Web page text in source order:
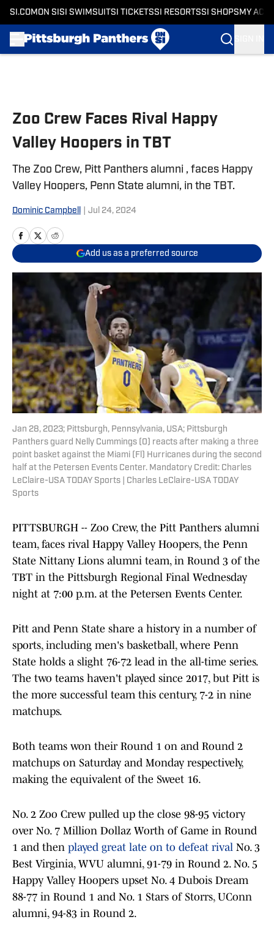
SI.COM ON SI SI SWIMSUITSI TICKETSSI RESORTSSI SHOPS MY
Zoo Crew Faces Rival Happy
Valley Hoopers in TBT
The Zoo Crew, Pitt Panthers alumni , faces Happy
Valley Hoopers, Penn State alumni, in the TBT.
Dominic Campbell Jul 24, 2024
Add us as a preferred source
Jan 28, 2023; Pittsburgh, Pennsylvania, USA; Pittsburgh
Panthers guard Nelly Cummings (0) reacts after making a three
point basket against the Miami (Fl) Hurricanes during the second
half at the Petersen Events Center. Mandatory Credit: Charles
LeClaire-USA TODAY Sports | Charles LeClaire-USA TODAY
Sports
PITTSBURGH -- Zoo Crew, the Pitt Panthers alumni
team, faces rival Happy Valley Hoopers, the Penn
State Nittany Lions alumni team, in Round 3 of the
TBT in the Pittsburgh Regional Final Wednesday
night at 7:00 p.m. at the Petersen Events Center.
Pitt and Penn State share a history in a number of
sports, including men's basketball, where Penn
State holds a slight 76-72 lead in the all-time series.
The two teams haven't played since 2017, but Pitt is
the more successful team this century, 7-2 in nine
matchups.
Both teams won their Round 1 on and Round 2
matchups on Saturday and Monday respectively,
making the equivalent of the Sweet 16.
No. 2 Zoo Crew pulled up the close 98-95 victory
over No. 7 Million Dollaz Worth of Game in Round
1 and then played great late on to defeat rival No. 3
Best Virginia, WVU alumni, 91-79 in Round 2. No. 5
Happy Valley Hoopers upset No. 4 Dubois Dream
88-77 in Round 1 and No. 1 Stars of Storrs, UConn
alumni, 94-83 in Round 2.